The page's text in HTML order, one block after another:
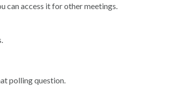
can access it for other meetings.
polling question.